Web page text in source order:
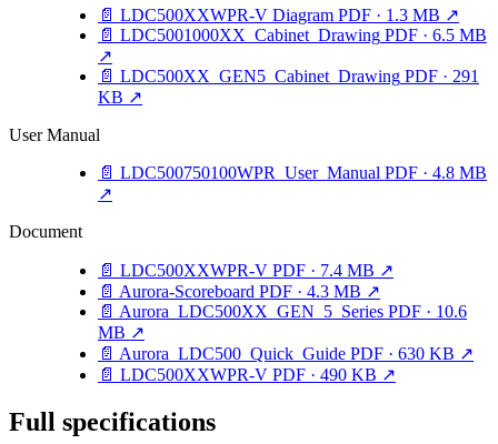
📄 LDC500XXWPR-V Diagram PDF · 1.3 MB ↗
📄 LDC5001000XX_Cabinet_Drawing PDF · 6.5 MB
↗
📄 LDC500XX_GEN5_Cabinet_Drawing PDF · 291
KB ↗
User Manual
📄 LDC500750100WPR_User_Manual PDF · 4.8 MB
↗
Document
📄 LDC500XXWPR-V PDF · 7.4 MB ↗
📄 Aurora-Scoreboard PDF · 4.3 MB ↗
📄 Aurora_LDC500XX_GEN_5_Series PDF · 10.6
MB ↗
📄 Aurora_LDC500_Quick_Guide PDF · 630 KB ↗
📄 LDC500XXWPR-V PDF · 490 KB ↗
Full specifications